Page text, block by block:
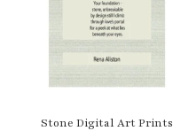
Stone Digital Art Prints